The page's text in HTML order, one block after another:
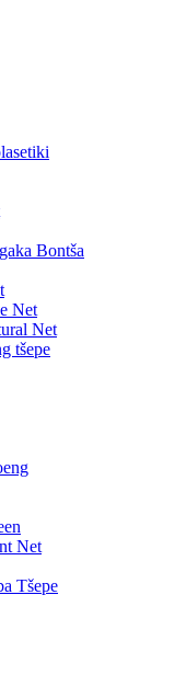
Bontša
Net
Net
tšepe
Net
Tšepe